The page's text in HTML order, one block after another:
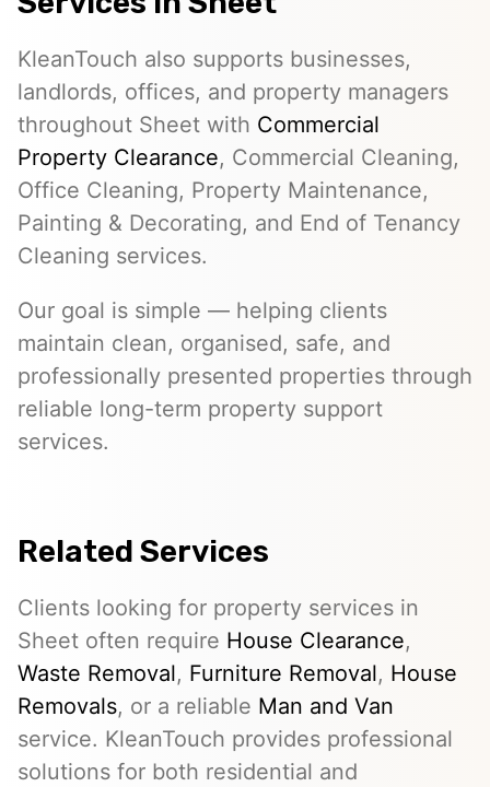
KleanTouch also supports businesses,
landlords, offices, and property managers
throughout Sheet with Commercial
Property Clearance, Commercial Cleaning,
Office Cleaning, Property Maintenance,
Painting & Decorating, and End of Tenancy
Cleaning services.
Our goal is simple — helping clients
maintain clean, organised, safe, and
professionally presented properties through
reliable long-term property support
services.
Related Services
Clients looking for property services in
Sheet often require House Clearance,
Waste Removal, Furniture Removal, House
Removals, or a reliable Man and Van
service. KleanTouch provides professional
solutions for both residential and